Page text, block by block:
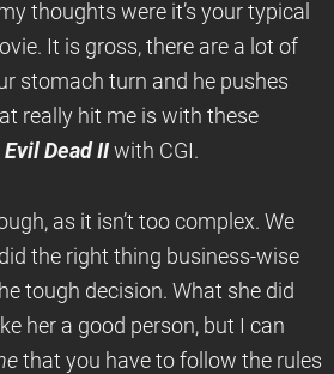
thoughts were it’s your typical
It is gross, there are a lot of
stomach turn and he pushes
really hit me is with these
Evil Dead II with CGI.
as it isn’t too complex. We
the right thing business-wise
tough decision. What she did
her a good person, but I can
that you have to follow the rules